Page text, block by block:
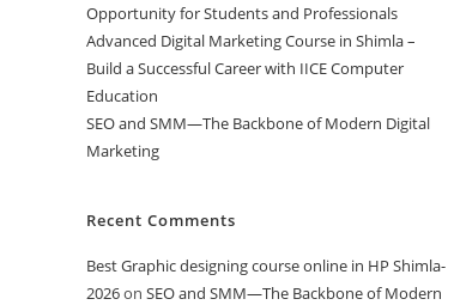
Opportunity for Students and Professionals
Advanced Digital Marketing Course in Shimla –
Build a Successful Career with IICE Computer
Education
SEO and SMM—The Backbone of Modern Digital
Marketing
Recent Comments
Best Graphic designing course online in HP Shimla-
2026on SEO and SMM—The Backbone of Modern